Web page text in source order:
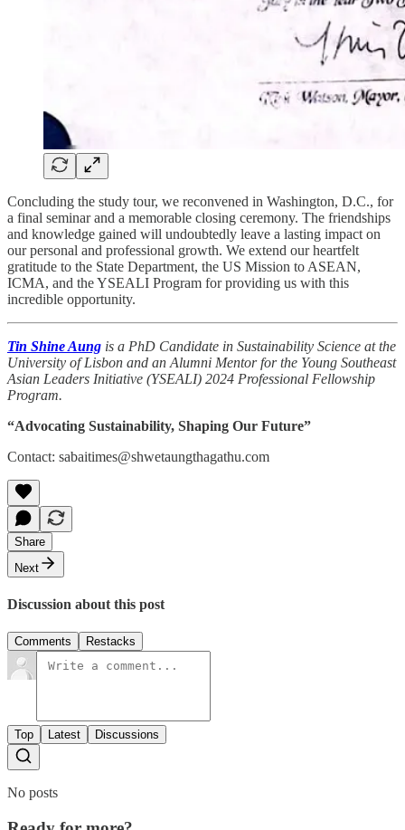
Concluding the study tour, we reconvened in Washington, D.C., for
a final seminar and a memorable closing ceremony. The friendships
and knowledge gained will undoubtedly leave a lasting impact on
our personal and professional growth. We extend our heartfelt
gratitude to the State Department, the US Mission to ASEAN,
ICMA, and the YSEALI Program for providing us with this
incredible opportunity.
Tin Shine Aung is a PhD Candidate in Sustainability Science at the
University of Lisbon and an Alumni Mentor for the Young Southeast
Asian Leaders Initiative (YSEALI) 2024 Professional Fellowship
Program.
“Advocating Sustainability, Shaping Our Future”
Contact: sabaitimes@shwetaungthagathu.com
Share
Next
Discussion about this post
Comments Restacks
Top Latest Discussions
No posts